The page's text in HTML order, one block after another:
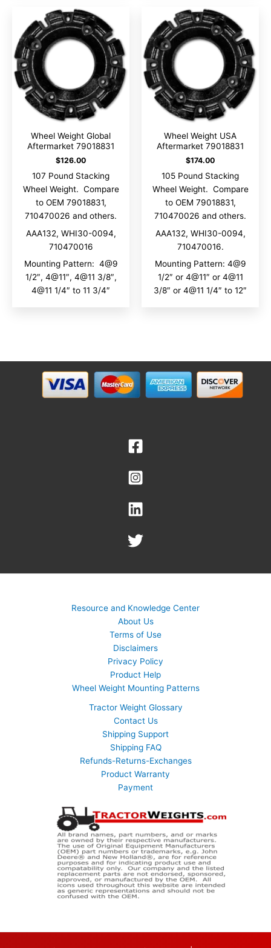
Wheel Weight Global
Aftermarket 79018831
$126.00
107 Pound Stacking
Wheel Weight. Compare
to OEM 79018831,
710470026 and others.
AAA132, WHI30-0094,
710470016
Mounting Pattern: 4@9
1/2″, 4@11″, 4@11 3/8″,
4@11 1/4″ to 11 3/4″
Wheel Weight USA
Aftermarket 79018831
$174.00
105 Pound Stacking
Wheel Weight. Compare
to OEM 79018831,
710470026 and others.
AAA132, WHI30-0094,
710470016.
Mounting Pattern: 4@9
1/2″ or 4@11″ or 4@11
3/8″ or 4@11 1/4″ to 12″
Resource and Knowledge Center
About Us
Terms of Use
Disclaimers
Privacy Policy
Product Help
Wheel Weight Mounting Patterns
Tractor Weight Glossary
Contact Us
Shipping Support
Shipping FAQ
Refunds-Returns-Exchanges
Product Warranty
Payment